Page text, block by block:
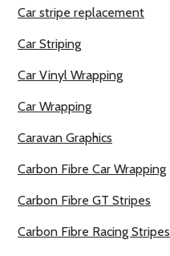
Car stripe replacement
Car Striping
Car Vinyl Wrapping
Car Wrapping
Caravan Graphics
Carbon Fibre Car Wrapping
Carbon Fibre GT Stripes
Carbon Fibre Racing Stripes